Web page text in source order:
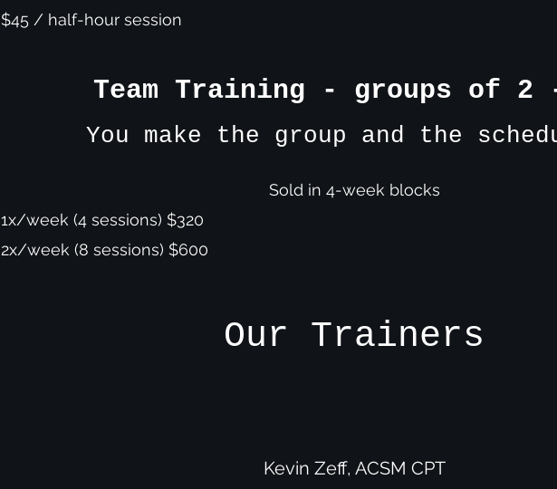
$45 / half-hour session
Team Training - groups of
You make the group and the
Sold in 4-week blocks
1x/week (4 sessions) $320
2x/week (8 sessions) $600
Our Trainers
Kevin Zeff, ACSM CPT